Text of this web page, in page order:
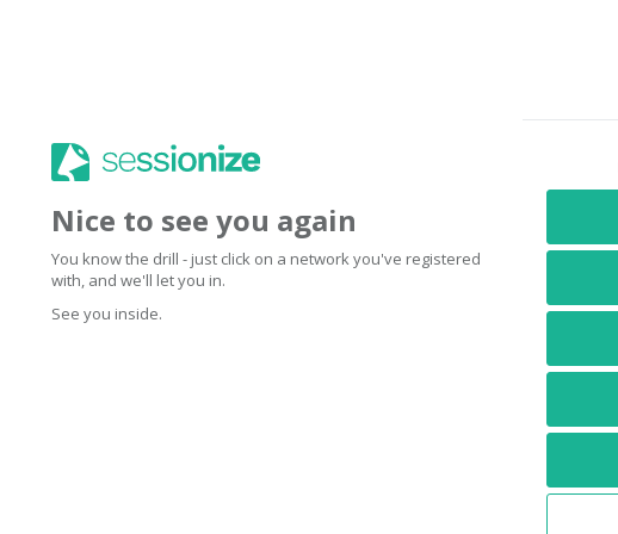
Nice to see you again
You know the drill - just click on a network you've registered
with, and we'll let you in.
See you inside.